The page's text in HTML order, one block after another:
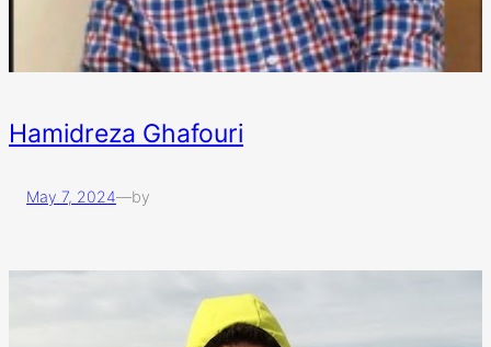
Hamidreza Ghafouri
May 7, 2024—by